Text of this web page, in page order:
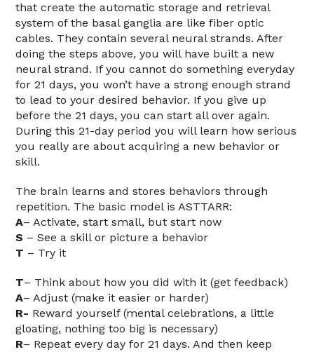
that create the automatic storage and retrieval
system of the basal ganglia are like fiber optic
cables. They contain several neural strands. After
doing the steps above, you will have built a new
neural strand. If you cannot do something everyday
for 21 days, you won’t have a strong enough strand
to lead to your desired behavior. If you give up
before the 21 days, you can start all over again.
During this 21-day period you will learn how serious
you really are about acquiring a new behavior or
skill.
The brain learns and stores behaviors through
repetition. The basic model is ASTTARR:
A– Activate, start small, but start now
S – See a skill or picture a behavior
T – Try it
T– Think about how you did with it (get feedback)
A– Adjust (make it easier or harder)
R- Reward yourself (mental celebrations, a little
gloating, nothing too big is necessary)
R– Repeat every day for 21 days. And then keep